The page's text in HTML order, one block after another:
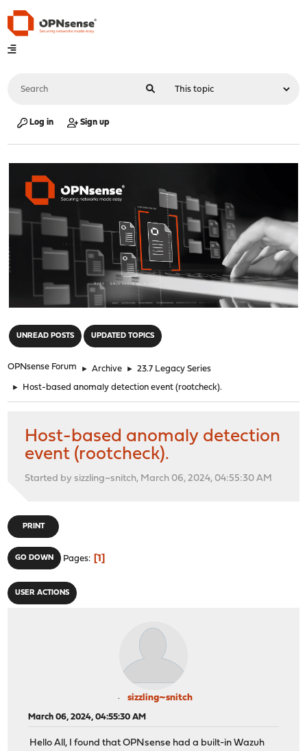
Log in Sign up
UNREAD POSTS UPDATED TOPICS
OPNsense Forum ► Archive ► 23.7 Legacy Series
► Host-based anomaly detection event (rootcheck).
Host-based anomaly detection
event (rootcheck).
Started by sizzling~snitch, March 06, 2024, 04:55:30 AM
PRINT
GO DOWN Pages 1
USER ACTIONS
sizzling~snitch
March 06, 2024, 04:55:30 AM
Hello All, I found that OPNsense had a built-in Wazuh